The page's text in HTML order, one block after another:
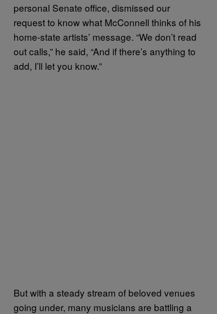
personal Senate office, dismissed our
request to know what McConnell thinks of his
home-state artists’ message. “We don’t read
out calls,” he said, “And if there’s anything to
add, I’ll let you know.”
But with a steady stream of beloved venues
going under, many musicians are battling a